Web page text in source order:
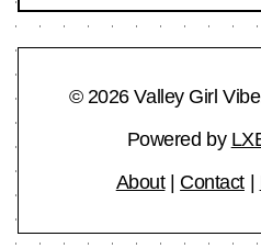
© 2026 Valley Girl
Powered by
About| Contact|